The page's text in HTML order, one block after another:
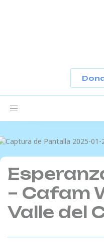
Toggle
– Cafam
Valle del